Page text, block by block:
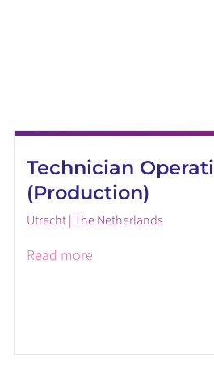
Technician
(Production)
Utrecht | The Netherlands
Read more